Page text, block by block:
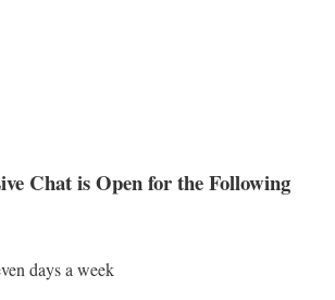
Chat is Open for the Following
days a week